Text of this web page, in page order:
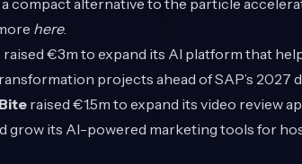
compact alternative to the particle
here.
raised €3m to expand its AI platform that
projects ahead of SAP’s 2027
raised €1.5m to expand its video review
grow its AI-powered marketing tools for